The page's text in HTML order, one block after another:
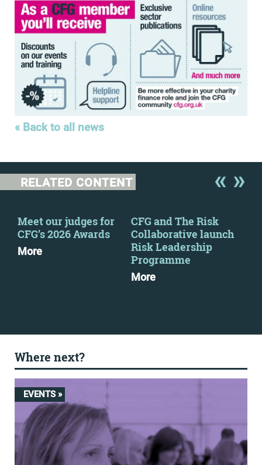
« Back to all news
RELATED CONTENT
Meet our judges for
CFG’s 2026 Awards
More
CFG and The Risk
Collaborative launch
Risk Leadership
Programme
More
Where next?
EVENTS »